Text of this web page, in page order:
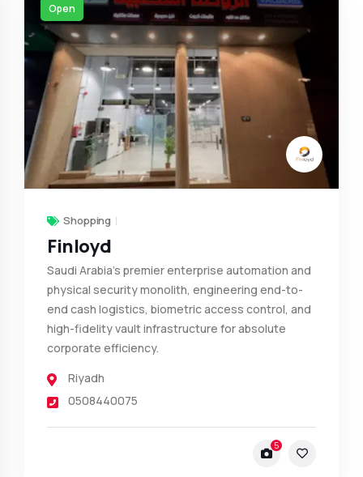
Open
Shopping
Finloyd
Saudi Arabia’s premier enterprise automation and
physical security monolith, engineering end-to-
end cash logistics, biometric access control, and
high-fidelity vault infrastructure for absolute
corporate efficiency.
Riyadh
0508440075
5